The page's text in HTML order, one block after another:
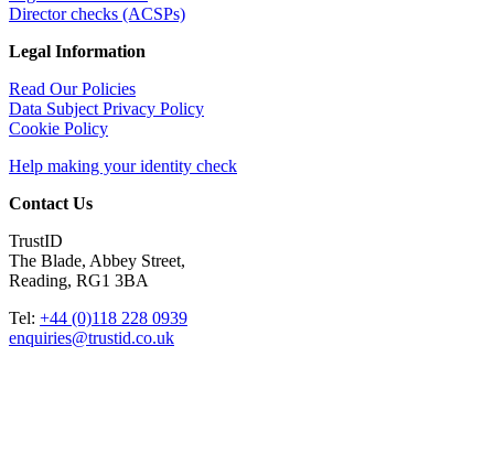
Director checks (ACSPs)
Legal Information
Read Our Policies
Data Subject Privacy Policy
Cookie Policy
Help making your identity check
Contact Us
TrustID
The Blade, Abbey Street,
Reading, RG1 3BA
Tel: +44 (0)118 228 0939
enquiries@trustid.co.uk